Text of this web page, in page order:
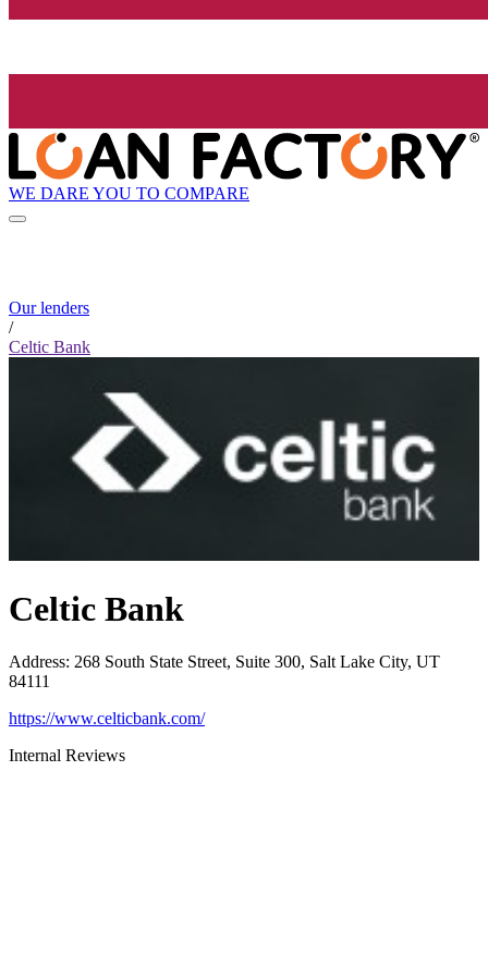
WE DARE YOU TO COMPARE
Our lenders
/
Celtic Bank
Celtic Bank
Address: 268 South State Street, Suite 300, Salt Lake City, UT
84111
https://www.celticbank.com/
Internal Reviews